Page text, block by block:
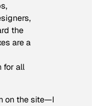
the
are a
for all
on the site—I